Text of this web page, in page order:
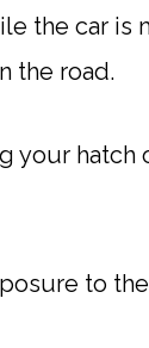
the car is
the road.
your hatch
to the